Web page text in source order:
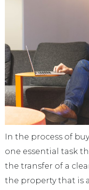
In the process of
one essential task
the transfer of a
the property that is